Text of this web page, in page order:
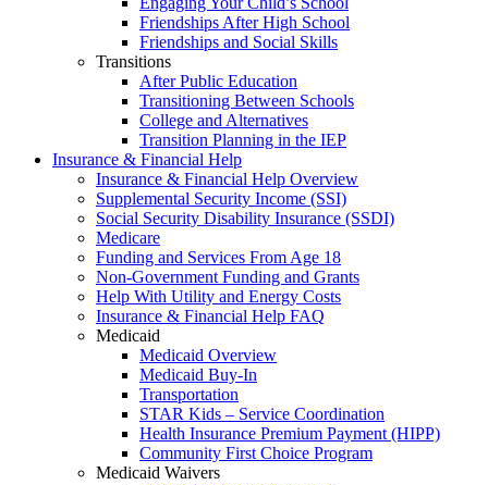
Friendships After High School
Friendships and Social Skills
Transitions
After Public Education
Transitioning Between Schools
College and Alternatives
Transition Planning in the IEP
Insurance & Financial Help
Insurance & Financial Help Overview
Supplemental Security Income (SSI)
Social Security Disability Insurance (SSDI)
Medicare
Funding and Services From Age 18
Non-Government Funding and Grants
Help With Utility and Energy Costs
Insurance & Financial Help FAQ
Medicaid
Medicaid Overview
Medicaid Buy-In
Transportation
STAR Kids – Service Coordination
Health Insurance Premium Payment (HIPP)
Community First Choice Program
Medicaid Waivers